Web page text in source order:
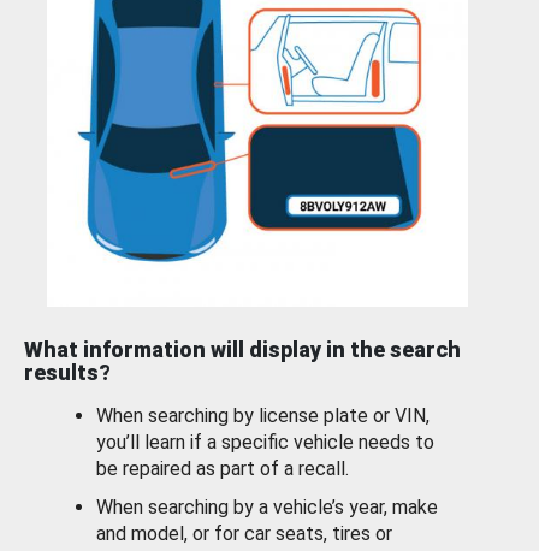
What information will display in the search
results?
When searching by license plate or VIN,
you’ll learn if a specific vehicle needs to
be repaired as part of a recall.
When searching by a vehicle’s year, make
and model, or for car seats, tires or